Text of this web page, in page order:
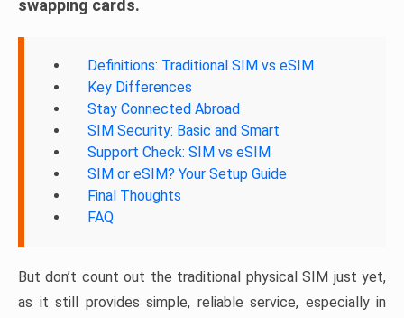
swapping cards.
Definitions: Traditional SIM vs eSIM
Key Differences
Stay Connected Abroad
SIM Security: Basic and Smart
Support Check: SIM vs eSIM
SIM or eSIM? Your Setup Guide
Final Thoughts
FAQ
But don’t count out the traditional physical SIM just yet,
as it still provides simple, reliable service, especially in